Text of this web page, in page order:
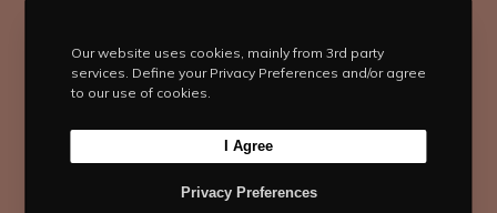
t
t
r
e
b
o
k
t
a
r
a
m
t
e
e
s
t
T
u
e
Navigate
HOME BLOG ABOUT
CONTACT
Our website uses cookies, mainly from 3rd party
services. Define your Privacy Preferences and/or agree
to our use of cookies.
Privacy Preferences
I Agree